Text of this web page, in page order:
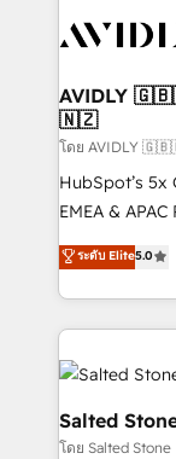
Healthcare -
we help: ✔️
optimization ✔️
and reporting
and workflow
programs, training,
partnerships,
revenue
grows.
AVIDLY
🇳🇿
โดย
HubSpot’s
EMEA &
experienced
Partner. 🚀 With 2,750+ HubSpot projects delivered
and 370+
we de-risk
accelerate ROI
multi-region
we turn
scale. 🏆 HubSpot’s CEO called us “the partner of the
ระดับ Elite5.0
Salted
โดย Salted Stone